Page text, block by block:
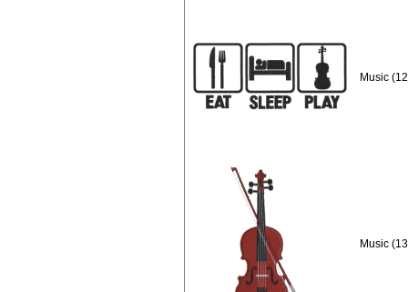
Music
Music